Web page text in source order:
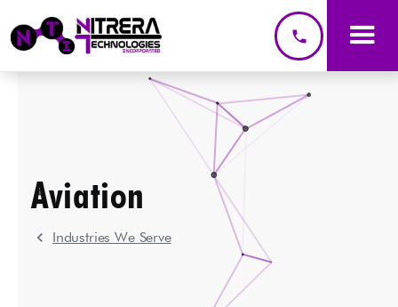
phone
Aviation
chevron_left Industries We Serve